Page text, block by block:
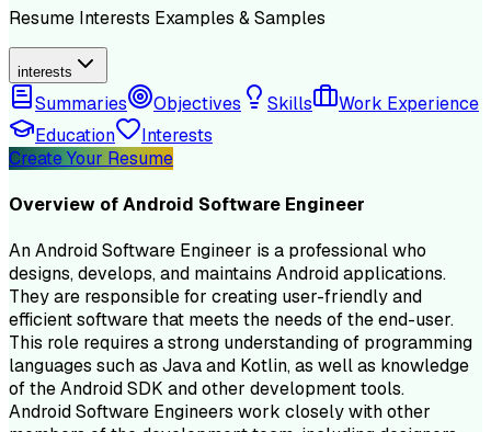
Resume Interests Examples & Samples
interests
Summaries Objectives Skills
Work Experience
Education
Interests
Create Your Resume
Overview ofAndroid Software Engineer
An Android Software Engineer is a professional who
designs, develops, and maintains Android applications.
They are responsible for creating user-friendly and
efficient software that meets the needs of the end-user.
This role requires a strong understanding of programming
languages such as Java and Kotlin, as well as knowledge
of the Android SDK and other development tools.
Android Software Engineers work closely with other